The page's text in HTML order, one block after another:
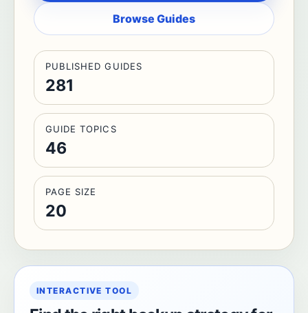
Browse Guides
PUBLISHED GUIDES
281
GUIDE TOPICS
46
PAGE SIZE
20
INTERACTIVE TOOL